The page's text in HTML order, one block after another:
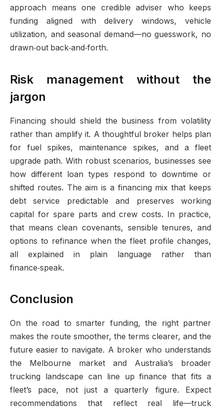
approach means one credible adviser who keeps
funding aligned with delivery windows, vehicle
utilization, and seasonal demand—no guesswork, no
drawn‑out back‑and‑forth.
Risk management without the
jargon
Financing should shield the business from volatility
rather than amplify it. A thoughtful broker helps plan
for fuel spikes, maintenance spikes, and a fleet
upgrade path. With robust scenarios, businesses see
how different loan types respond to downtime or
shifted routes. The aim is a financing mix that keeps
debt service predictable and preserves working
capital for spare parts and crew costs. In practice,
that means clean covenants, sensible tenures, and
options to refinance when the fleet profile changes,
all explained in plain language rather than
finance‑speak.
Conclusion
On the road to smarter funding, the right partner
makes the route smoother, the terms clearer, and the
future easier to navigate. A broker who understands
the Melbourne market and Australia’s broader
trucking landscape can line up finance that fits a
fleet’s pace, not just a quarterly figure. Expect
recommendations that reflect real life—truck